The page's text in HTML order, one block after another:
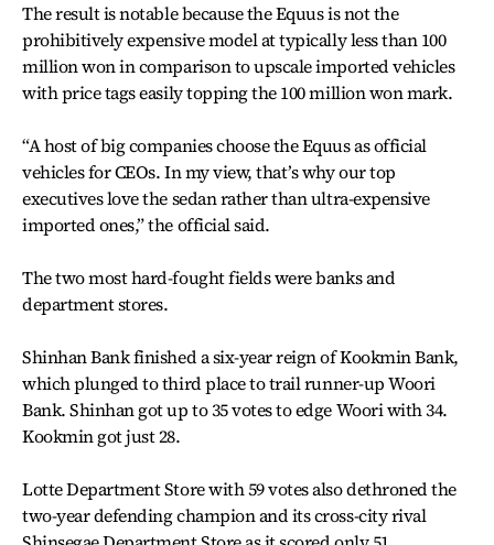
The result is notable because the Equus is not the
prohibitively expensive model at typically less than 100
million won in comparison to upscale imported vehicles
with price tags easily topping the 100 million won mark.
“A host of big companies choose the Equus as official
vehicles for CEOs. In my view, that’s why our top
executives love the sedan rather than ultra-expensive
imported ones,” the official said.
The two most hard-fought fields were banks and
department stores.
Shinhan Bank finished a six-year reign of Kookmin Bank,
which plunged to third place to trail runner-up Woori
Bank. Shinhan got up to 35 votes to edge Woori with 34.
Kookmin got just 28.
Lotte Department Store with 59 votes also dethroned the
two-year defending champion and its cross-city rival